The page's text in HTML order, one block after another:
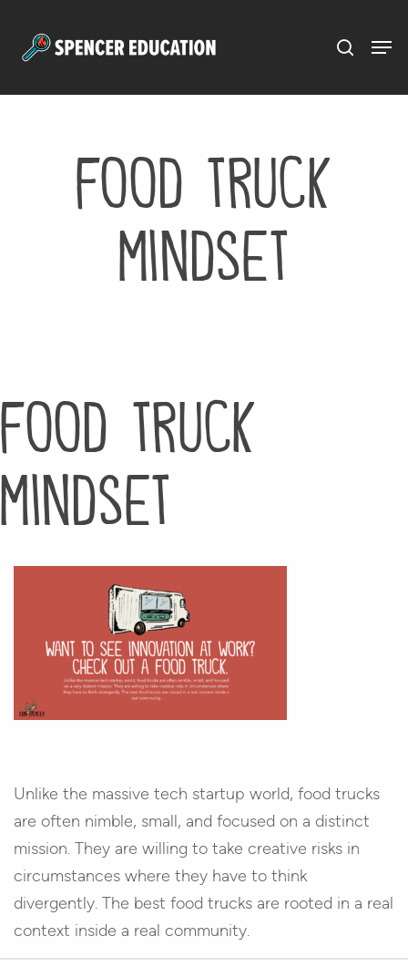
food truck
mindset
food truck
mindset
Unlike the massive tech startup world, food trucks
are often nimble, small, and focused on a distinct
mission. They are willing to take creative risks in
circumstances where they have to think
divergently. The best food trucks are rooted in a real
context inside a real community.